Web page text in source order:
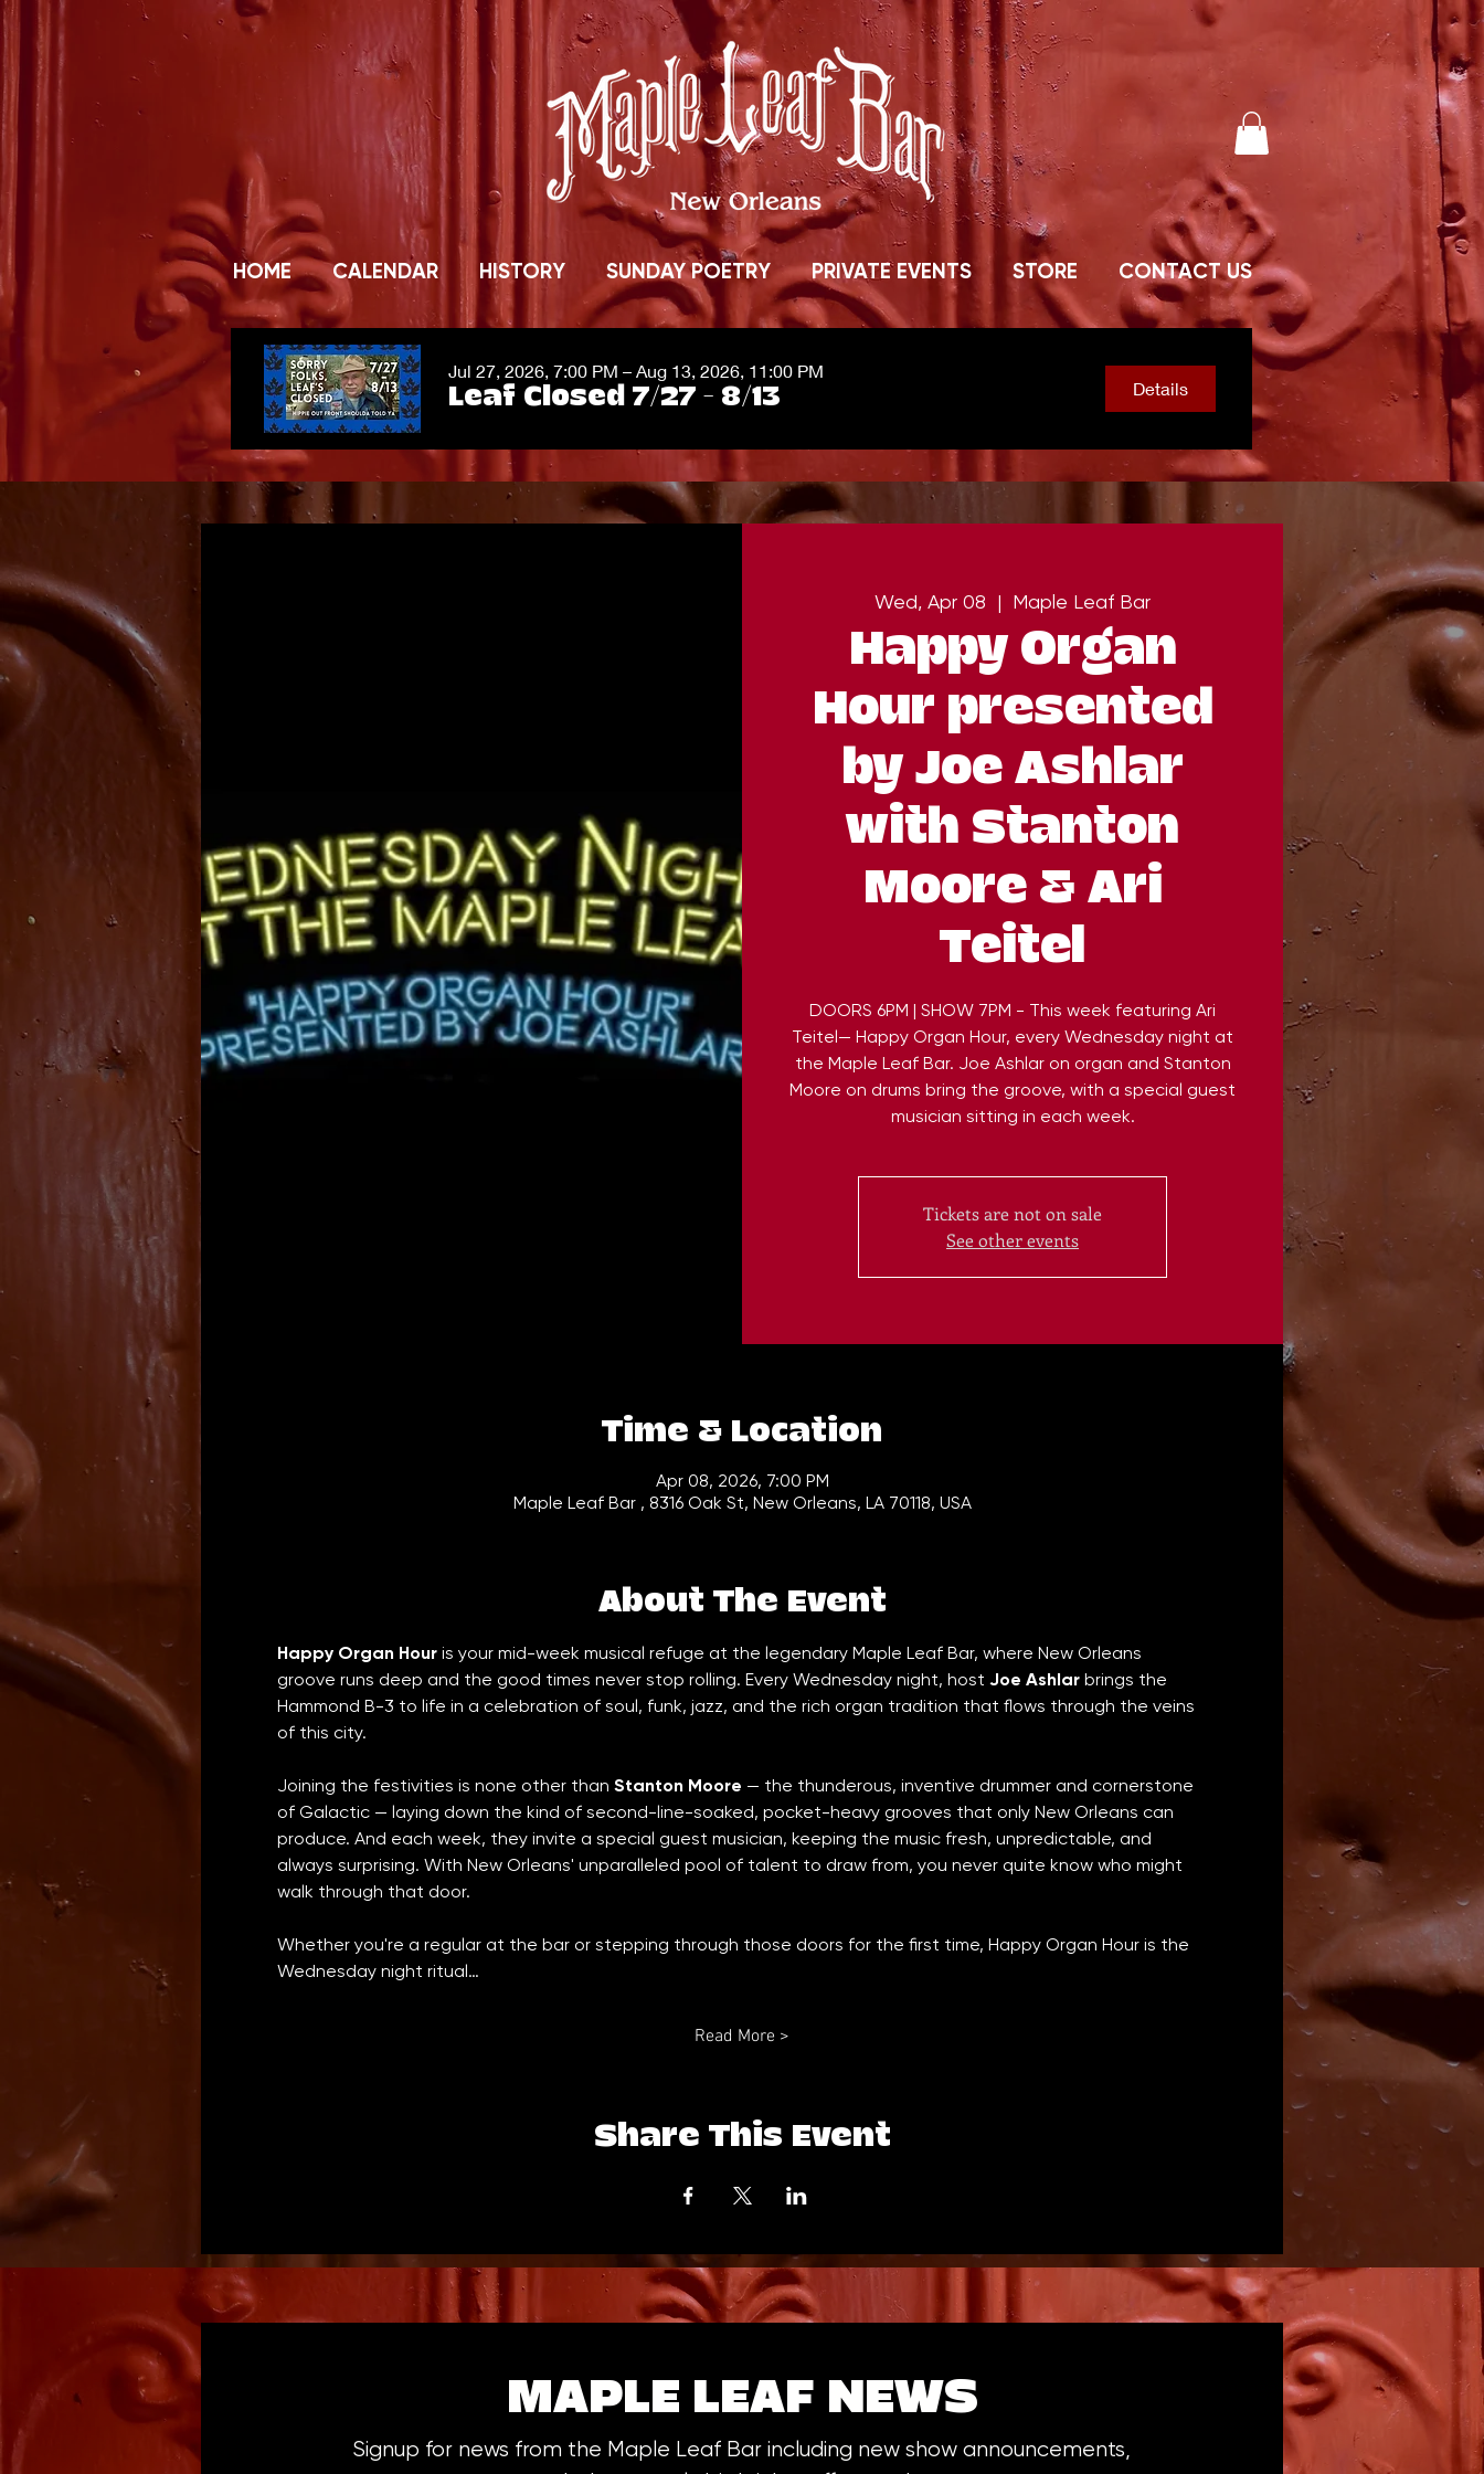
HOME CALENDAR HISTORY SUNDAY POETRY PRIVATE EVENTS STORE CONTACT US
Jul 27, 2026, 7:00 PM – Aug 13, 2026, 11:00 PM
Leaf Closed 7/27 - 8/13 Details
Wed, Apr 08
  |
Maple Leaf Bar
Happy Organ
Hour presented
by Joe Ashlar
with Stanton
Moore & Ari
Teitel
DOORS 6PM | SHOW 7PM - This week featuring Ari
Teitel— Happy Organ Hour, every Wednesday night at
the Maple Leaf Bar. Joe Ashlar on organ and Stanton
Moore on drums bring the groove, with a special guest
musician sitting in each week.
Tickets are not on sale
See other events
Time & Location
Apr 08, 2026, 7:00 PM
Maple Leaf Bar , 8316 Oak St, New Orleans, LA 70118, USA
About The Event
Happy Organ Hour is your mid-week musical refuge at the legendary Maple Leaf Bar, where New Orleans
groove runs deep and the good times never stop rolling. Every Wednesday night, host Joe Ashlar brings the
Hammond B-3 to life in a celebration of soul, funk, jazz, and the rich organ tradition that flows through the veins
of this city.
Joining the festivities is none other than Stanton Moore — the thunderous, inventive drummer and cornerstone
of Galactic — laying down the kind of second-line-soaked, pocket-heavy grooves that only New Orleans can
produce. And each week, they invite a special guest musician, keeping the music fresh, unpredictable, and
always surprising. With New Orleans' unparalleled pool of talent to draw from, you never quite know who might
walk through that door.
Whether you're a regular at the bar or stepping through those doors for the first time, Happy Organ Hour is the
Wednesday night ritual…
Read More >
Share This Event
MAPLE LEAF NEWS
Signup for news from the Maple Leaf Bar including new show announcements,